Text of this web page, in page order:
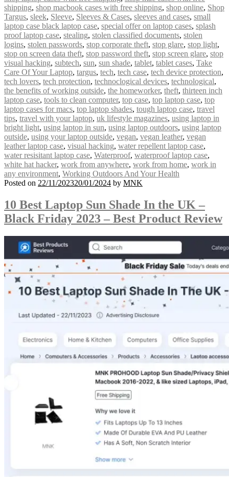
shipping, shop macbook cases with free shipping, shop online, Shop
Targus, sleek, Sleeve, Sleeves & Cases, sleeves and cases, small
laptop case black laptop case, special offer on laptop cases, splash
proof laptop case, stealing, stolen classified documents, stolen
logins, stolen passwords, stop corporate theft, stop glare, stop light,
stop on screen data theft, stop password theft, stop screen glare, stop
visual hacking, subtech, sun, sun shade, tablet, tablet cases, Take
Care Of Your Laptop, targus, tech, tech case, tech device protection,
tech lovers, tech protection, technoclogical devices, technological,
the benefits of working outside, the homeworker, theft, thirteen inch
laptop case, tools to clean computer, top case, top laptop case, top
laptop cases for macs, top laptop shades, tough laptop case, travel
tips, travel with your laptop, uk lifestyle magazines, using laptop in
bright light, using laptop in sun, using laptop outdoors, using laptop
outside, using your laptop outside, vegan, vegan leather, vegan
leather laptop case, visual hacking, water repellent laptop case,
water resisitant laptop case, Waterproof, waterproof laptop case,
white hat hacker, work from anywhere, work from home, work in
any environment, Working Outdoors And Your Health
Posted on 22/11/202320/01/2024 by MNK
10 Best Laptop Sun Shade In the UK –
Black Friday 2023 – Best Product Review